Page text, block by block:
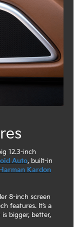
12.3-inch
Auto, built-in
Harman Kardon
8-inch screen
features. It’s a
is bigger, better,